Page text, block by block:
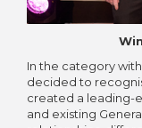
In the category
decided to
created a leading-
and existing